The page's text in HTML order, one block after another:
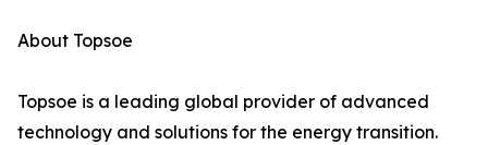
About Topsoe
Topsoe is a leading global provider of advanced
technology and solutions for the energy transition.